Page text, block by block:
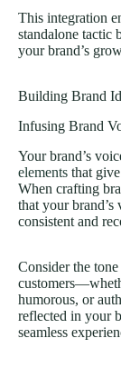
This integration
standalone tactic
your brand’s
Building Brand
Infusing Brand
Your brand’s
elements that
When crafting
that your brand’s
consistent and
Consider the
humorous, or
reflected in your
seamless